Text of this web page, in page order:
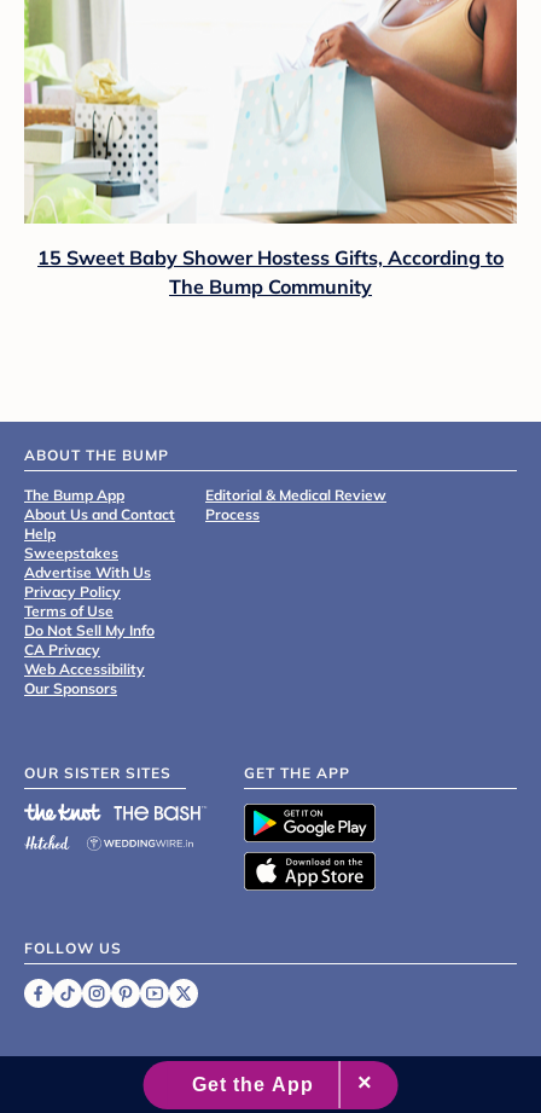
15 Sweet Baby Shower Hostess Gifts, According to
The Bump Community
ABOUT THE BUMP
The Bump App
About Us and Contact
Help
Sweepstakes
Advertise With Us
Privacy Policy
Terms of Use
Do Not Sell My Info
CA Privacy
Web Accessibility
Our Sponsors
Editorial & Medical Review
Process
OUR SISTER SITES GET THE APP
FOLLOW US
2007 - 2026 XO Group Inc.